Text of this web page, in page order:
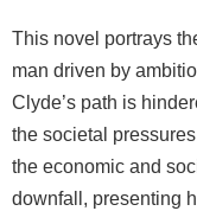
This novel portrays
man driven by
Clyde’s path is
the societal
the economic and
downfall, presenting